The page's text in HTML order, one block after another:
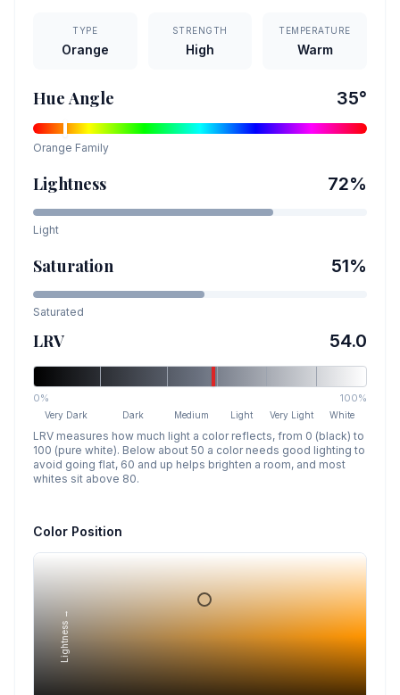
TYPE
Orange
STRENGTH
High
TEMPERATURE
Warm
Hue Angle 35°
Orange Family
Lightness 72%
Light
Saturation 51%
Saturated
LRV 54.0
0% 100%
Very Dark Dark Medium Light Very Light White
LRV measures how much light a color reflects, from 0 (black) to
100 (pure white). Below about 50 a color needs good lighting to
avoid going flat, 60 and up helps brighten a room, and most
whites sit above 80.
Color Position
Lightness →